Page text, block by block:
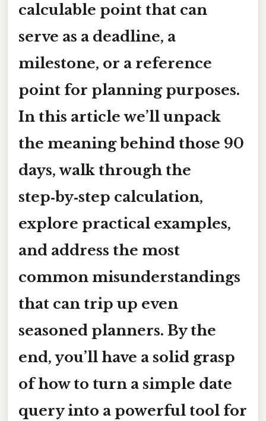
calculable point that can
serve as a deadline, a
milestone, or a reference
point for planning purposes.
In this article we’ll unpack
the meaning behind those 90
days, walk through the
step‑by‑step calculation,
explore practical examples,
and address the most
common misunderstandings
that can trip up even
seasoned planners. By the
end, you’ll have a solid grasp
of how to turn a simple date
query into a powerful tool for